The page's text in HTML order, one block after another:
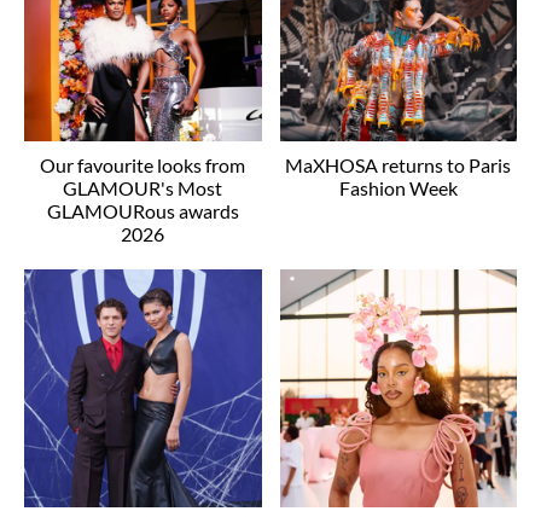
Our favourite looks from
GLAMOUR's Most
GLAMOURous awards
2026
MaXHOSA returns to Paris
Fashion Week